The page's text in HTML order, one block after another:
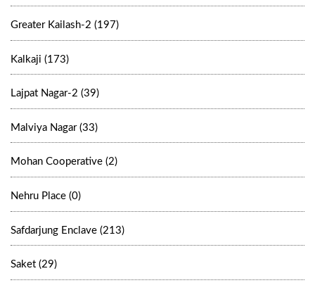
Greater Kailash-2 (197)
Kalkaji (173)
Lajpat Nagar-2 (39)
Malviya Nagar (33)
Mohan Cooperative (2)
Nehru Place (0)
Safdarjung Enclave (213)
Saket (29)